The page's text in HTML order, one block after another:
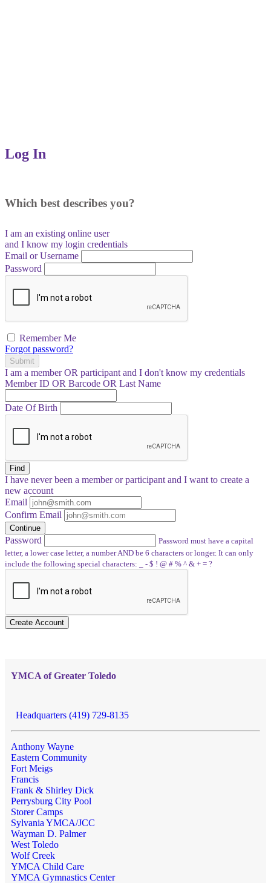
Log In
Which best describes you?
I am an existing online user
and I know my login credentials
Email or Username
Password
Remember Me
Forgot password?
Submit
I am a memberOR participant and I don't know my credentials
Member ID OR Barcode OR Last Name
Date Of Birth
Find
I have neverbeen a member or participant and I want to create a
new account
Email
Confirm Email
Continue
Password
Password must have a capital
letter, a lower case letter, a number AND be 6 characters or longer. It can only
include the following special characters: _ - $ ! @ # % ^ & + = ?
Create Account
YMCA of Greater Toledo
Headquarters (419) 729-8135
Anthony Wayne
Eastern Community
Fort Meigs
Francis
Frank & Shirley Dick
Perrysburg City Pool
Storer Camps
Sylvania YMCA/JCC
Wayman D. Palmer
West Toledo
Wolf Creek
YMCA Child Care
YMCA Gymnastics Center